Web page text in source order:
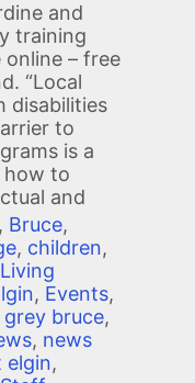
and
training
– free
“Local
disabilities
to
is a
how to
and
, Bruce,
, children,
, Events,
grey bruce,
, news
elgin,